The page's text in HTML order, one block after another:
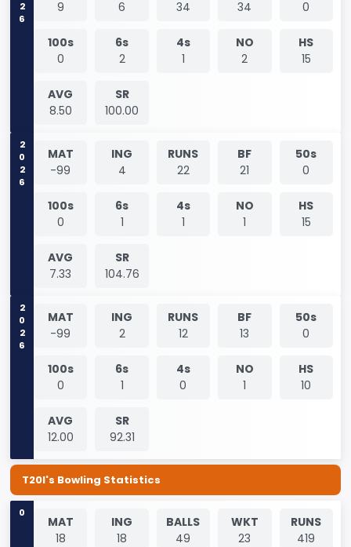
9 6 34 34 0
100s
0
6s
2
4s
1
NO
2
HS
15
AVG
8.50
SR
100.00
2026
MAT
-99
ING
4
RUNS
22
BF
21
50s
0
100s
0
6s
1
4s
1
NO
1
HS
15
AVG
7.33
SR
104.76
2026
MAT
-99
ING
2
RUNS
12
BF
13
50s
0
100s
0
6s
1
4s
0
NO
1
HS
10
AVG
12.00
SR
92.31
T20I's Bowling Statistics
0
MAT
18
ING
18
BALLS
49
WKT
23
RUNS
419